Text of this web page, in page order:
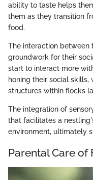
ability to taste helps
them as they transition
food.
The interaction between
groundwork for their
start to interact more
honing their social
structures within flocks
The integration of
that facilitates a
environment, ultimately
Parental Care of